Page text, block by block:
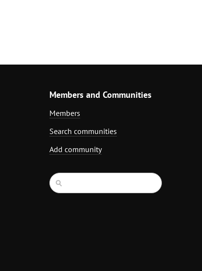
Members and Communities
Members
Search communities
Add community